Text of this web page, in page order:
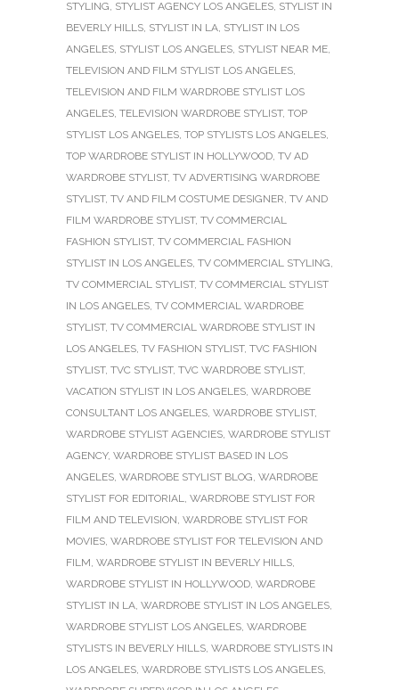
STYLING, STYLIST AGENCY LOS ANGELES, STYLIST IN
BEVERLY HILLS, STYLIST IN LA, STYLIST IN LOS
ANGELES, STYLIST LOS ANGELES, STYLIST NEAR ME,
TELEVISION AND FILM STYLIST LOS ANGELES,
TELEVISION AND FILM WARDROBE STYLIST LOS
ANGELES, TELEVISION WARDROBE STYLIST, TOP
STYLIST LOS ANGELES, TOP STYLISTS LOS ANGELES,
TOP WARDROBE STYLIST IN HOLLYWOOD, TV AD
WARDROBE STYLIST, TV ADVERTISING WARDROBE
STYLIST, TV AND FILM COSTUME DESIGNER, TV AND
FILM WARDROBE STYLIST, TV COMMERCIAL
FASHION STYLIST, TV COMMERCIAL FASHION
STYLIST IN LOS ANGELES, TV COMMERCIAL STYLING,
TV COMMERCIAL STYLIST, TV COMMERCIAL STYLIST
IN LOS ANGELES, TV COMMERCIAL WARDROBE
STYLIST, TV COMMERCIAL WARDROBE STYLIST IN
LOS ANGELES, TV FASHION STYLIST, TVC FASHION
STYLIST, TVC STYLIST, TVC WARDROBE STYLIST,
VACATION STYLIST IN LOS ANGELES, WARDROBE
CONSULTANT LOS ANGELES, WARDROBE STYLIST,
WARDROBE STYLIST AGENCIES, WARDROBE STYLIST
AGENCY, WARDROBE STYLIST BASED IN LOS
ANGELES, WARDROBE STYLIST BLOG, WARDROBE
STYLIST FOR EDITORIAL, WARDROBE STYLIST FOR
FILM AND TELEVISION, WARDROBE STYLIST FOR
MOVIES, WARDROBE STYLIST FOR TELEVISION AND
FILM, WARDROBE STYLIST IN BEVERLY HILLS,
WARDROBE STYLIST IN HOLLYWOOD, WARDROBE
STYLIST IN LA, WARDROBE STYLIST IN LOS ANGELES,
WARDROBE STYLIST LOS ANGELES, WARDROBE
STYLISTS IN BEVERLY HILLS, WARDROBE STYLISTS IN
LOS ANGELES, WARDROBE STYLISTS LOS ANGELES,